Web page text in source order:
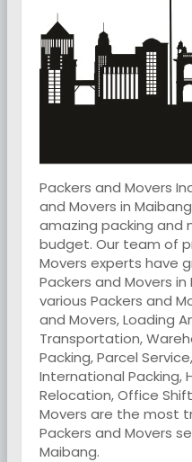
Packers and Movers
and Movers in
amazing packing and
budget. Our team of
Movers experts have
Packers and Movers
various Packers and
and Movers, Loading
Transportation,
Packing, Parcel
International Packing,
Relocation, Office
Movers are the most
Packers and Movers
Maibang.